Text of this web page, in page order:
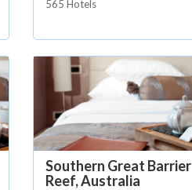
565 Hotels
Southern Great Barrier
Reef, Australia